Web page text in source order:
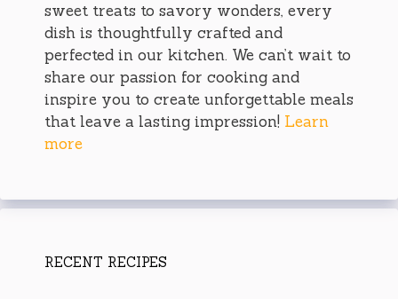
sweet treats to savory wonders, every
dish is thoughtfully crafted and
perfected in our kitchen. We can’t wait to
share our passion for cooking and
inspire you to create unforgettable meals
that leave a lasting impression! Learn
more
RECENT RECIPES